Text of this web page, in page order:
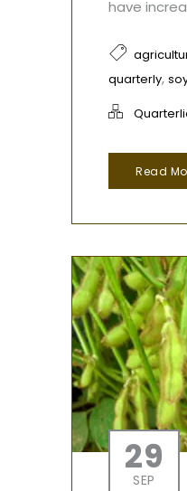
have
quarterly,
Read
29
SEP